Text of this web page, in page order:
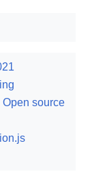
Open source